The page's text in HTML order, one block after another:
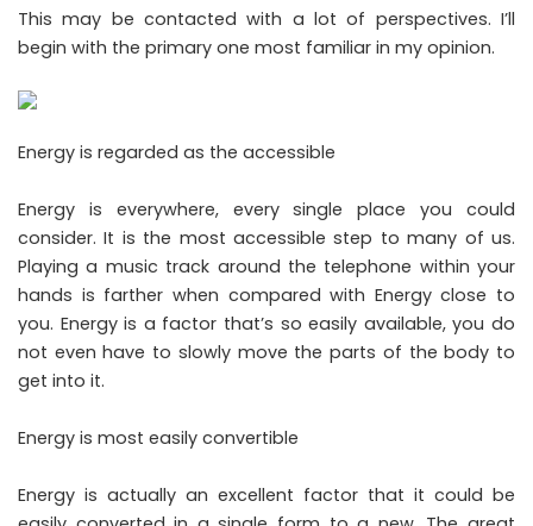
This may be contacted with a lot of perspectives. I’ll
begin with the primary one most familiar in my opinion.
Energy is regarded as the accessible
Energy is everywhere, every single place you could
consider. It is the most accessible step to many of us.
Playing a music track around the telephone within your
hands is farther when compared with Energy close to
you. Energy is a factor that’s so easily available, you do
not even have to slowly move the parts of the body to
get into it.
Energy is most easily convertible
Energy is actually an excellent factor that it could be